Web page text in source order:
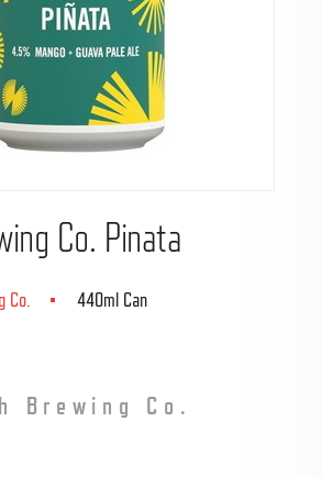
Co. Pinata
Co.
440ml Can
Brewing Co.